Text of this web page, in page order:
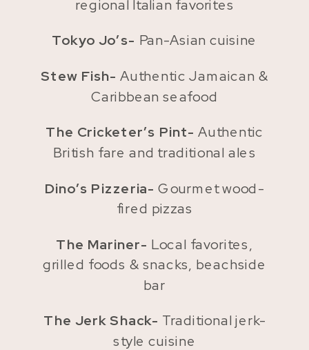
regional Italian favorites
Tokyo Jo’s- Pan-Asian cuisine
Stew Fish- Authentic Jamaican &
Caribbean seafood
The Cricketer’s Pint- Authentic
British fare and traditional ales
Dino’s Pizzeria- Gourmet wood-
fired pizzas
The Mariner- Local favorites,
grilled foods & snacks, beachside
bar
The Jerk Shack- Traditional jerk-
style cuisine